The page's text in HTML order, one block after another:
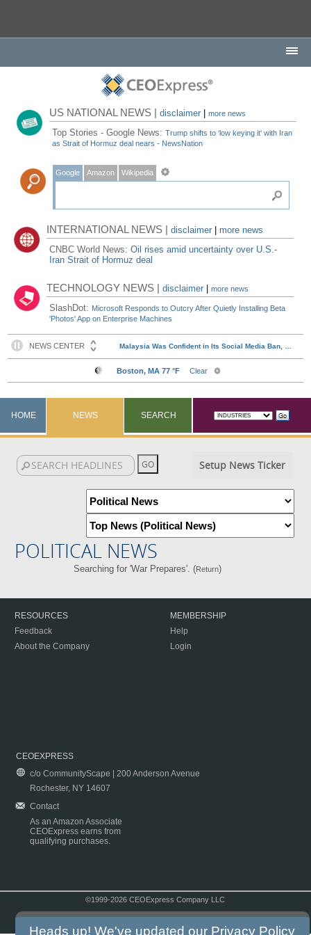
US NATIONAL NEWS |disclaimer |more news
Top Stories - Google News:Trump shifts to ‘low keying it' with Iran
as Strait of Hormuz deal nears - NewsNation
Google Amazon Wikipedia
INTERNATIONAL NEWS |disclaimer
more news
CNBC World News:Oil rises amid uncertainty over U.S.-
Iran Strait of Hormuz deal
TECHNOLOGY NEWS |disclaimer |more news
SlashDot: Microsoft Responds to Outcry After Quietly Installing Beta
'Photos' App on Enterprise Machines
HOME NEWS SEARCH
Setup News Ticker
POLITICAL NEWS
Searching for 'War Prepares'. (Return)
RESOURCES
Feedback
About the Company
MEMBERSHIP
Help
Login
CEOEXPRESS
c/o CommunityScape | 200 Anderson Avenue
Rochester, NY 14607
Contact
As an Amazon Associate
CEOExpress earns from
qualifying purchases.
©1999-2026 CEOExpress Company LLC
Heads up! We've updated our Privacy Policy